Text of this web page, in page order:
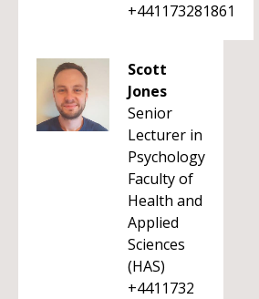
+441173281861
Scott
Jones
Senior
Lecturer in
Psychology
Faculty of
Health and
Applied
Sciences
(HAS)
+4411732